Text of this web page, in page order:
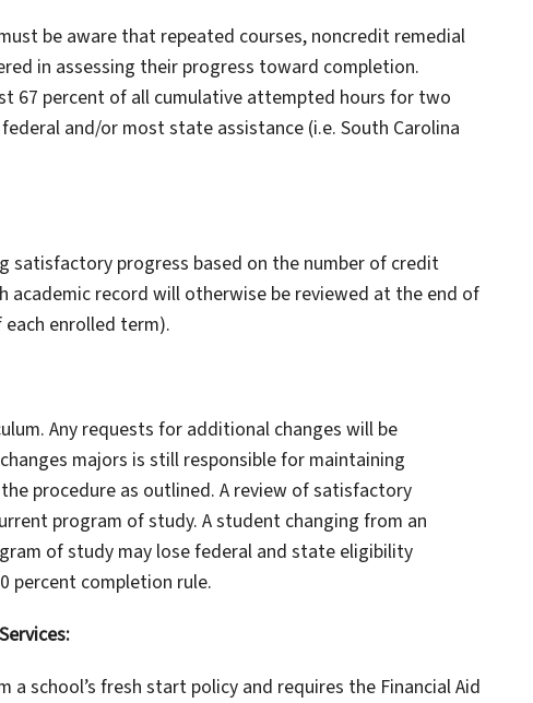
be aware that repeated courses, noncredit remedial
in assessing their progress toward completion.
67 percent of all cumulative attempted hours for two
and/or most state assistance (i.e. South Carolina
satisfactory progress based on the number of credit
record will otherwise be reviewed at the end of
enrolled term).
Any requests for additional changes will be
majors is still responsible for maintaining
procedure as outlined. A review of satisfactory
program of study. A student changing from an
of study may lose federal and state eligibility
percent completion rule.
school’s fresh start policy and requires the Financial Aid